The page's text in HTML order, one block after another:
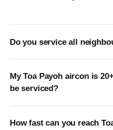
Do you service all
My Toa Payoh aircon is
be serviced?
How fast can you reach